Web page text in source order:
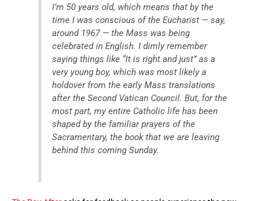
I’m 50 years old, which means that by the
time I was conscious of the Eucharist — say,
around 1967 — the Mass was being
celebrated in English. I dimly remember
saying things like “It is right and just” as a
very young boy, which was most likely a
holdover from the early Mass translations
after the Second Vatican Council. But, for the
most part, my entire Catholic life has been
shaped by the familiar prayers of the
Sacramentary, the book that we are leaving
behind this coming Sunday.